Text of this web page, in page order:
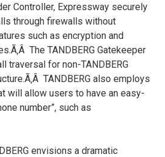
Controller, Expressway securely
through firewalls without
such as encryption and
The TANDBERG Gatekeeper
traversal for non-TANDBERG
TANDBERG also employs
will allow users to have an easy-
number”, such as
envisions a dramatic